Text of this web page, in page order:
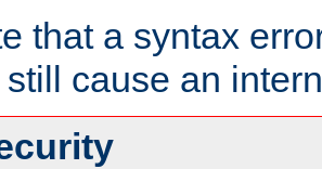
that a syntax
cause an